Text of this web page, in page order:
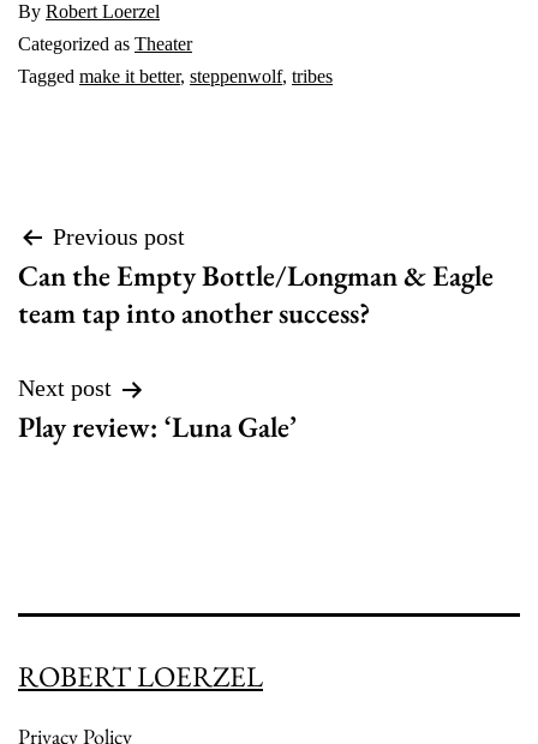
By Robert Loerzel
Categorized as Theater
Tagged make it better, steppenwolf, tribes
Post
navigation
Previous post
Can the Empty Bottle/Longman & Eagle
team tap into another success?
Next post
Play review: ‘Luna Gale’
ROBERT LOERZEL
Privacy Policy